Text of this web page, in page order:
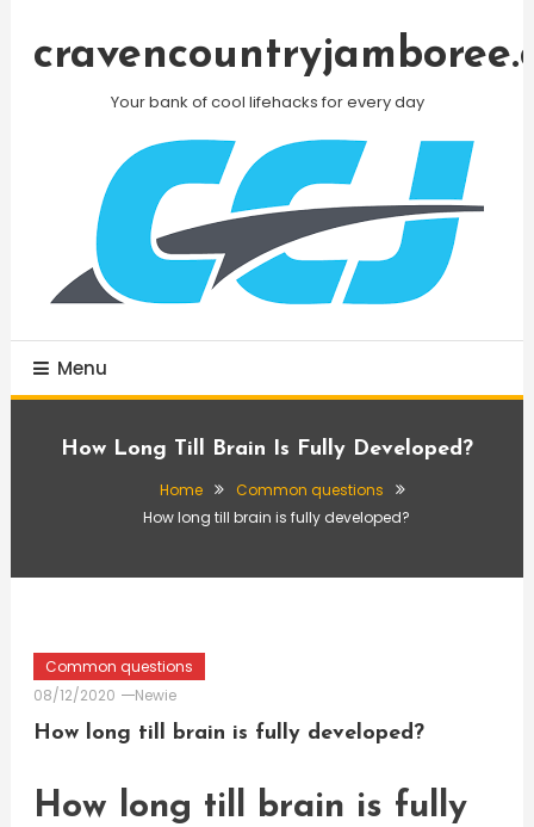
Your bank of cool lifehacks for every day
Menu
How Long Till Brain Is Fully Developed?
Home
Common questions
How long till brain is fully developed?
Common questions
08/12/2020
Newie
How long till brain is fully developed?
How long till brain is fully